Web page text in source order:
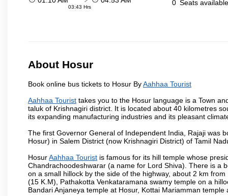
03:43 Hrs
0 Seats
About Hosur
Book online bus tickets to Hosur ByAahhaa Tourist
Aahhaa Tourist takes you to the Hosur language is a Town
taluk of Krishnagiri district. It is located about 40 kilometres
its expanding manufacturing industries and its pleasant
The first Governor General of Independent India, Rajaji was
Hosur) in Salem District (now Krishnagiri District) of Tamil
HosurAahhaa Tourist is famous for its hill temple whose
Chandrachoodeshwarar (a name for Lord Shiva). There is a
on a small hillock by the side of the highway, about 2 km
(15 K.M), Pathakotta Venkataramana swamy temple on a
Bandari Anjaneya temple at Hosur, Kottai Mariamman